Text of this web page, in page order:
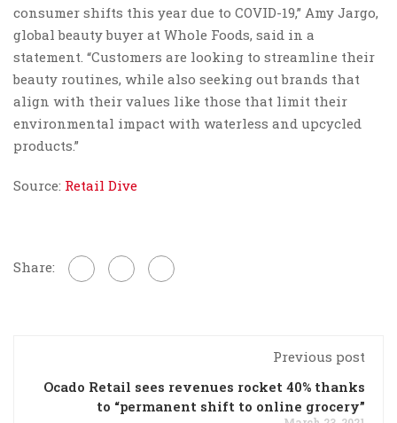
consumer shifts this year due to COVID-19,” Amy Jargo,
global beauty buyer at Whole Foods, said in a
statement. “Customers are looking to streamline their
beauty routines, while also seeking out brands that
align with their values like those that limit their
environmental impact with waterless and upcycled
products.”
Source: Retail Dive
Share:
Previous post
Ocado Retail sees revenues rocket 40% thanks
to “permanent shift to online grocery”